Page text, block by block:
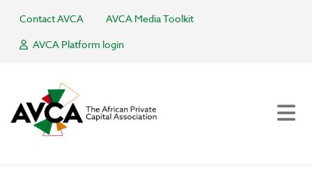
Contact AVCA
AVCA Media Toolkit
AVCA Platform login